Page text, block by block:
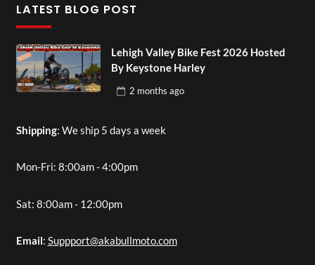
LATEST BLOG POST
Lehigh Valley Bike Fest 2026 Hosted
By Keystone Harley
2 months ago
Shipping: We ship 5 days a week
Mon-Fri: 8:00am - 4:00pm
Sat: 8:00am - 12:00pm
Email: Suppport@akabullmoto.com